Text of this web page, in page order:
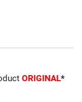
ORIGINAL*